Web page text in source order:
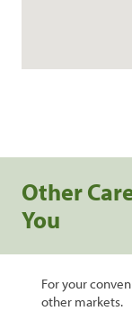
Other
You
For your
other markets.